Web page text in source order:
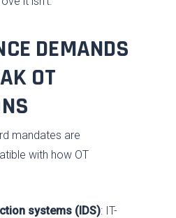
DEMANDS
OT
mandates are
with how OT
systems (IDS): IT-